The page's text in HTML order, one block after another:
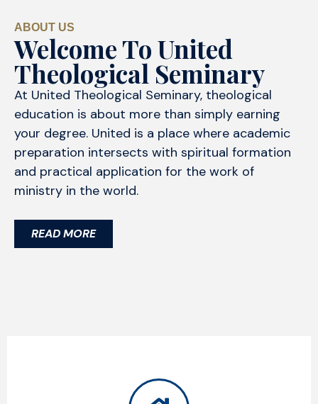
ABOUT US
Welcome To United
Theological Seminary
At United Theological Seminary, theological
education is about more than simply earning
your degree. United is a place where academic
preparation intersects with spiritual formation
and practical application for the work of
ministry in the world.
READ MORE